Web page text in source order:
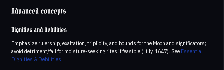
Advanced concepts
Dignities and debilities
Emphasize rulership, exaltation, triplicity, and bounds for the Moon and significators;
avoid detriment/fall for moisture-seeking rites if feasible (Lilly, 1647). See Essential
Dignities & Debilities